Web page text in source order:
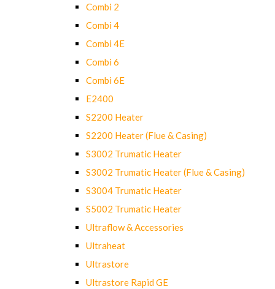
Combi 2
Combi 4
Combi 4E
Combi 6
Combi 6E
E2400
S2200 Heater
S2200 Heater (Flue & Casing)
S3002 Trumatic Heater
S3002 Trumatic Heater (Flue & Casing)
S3004 Trumatic Heater
S5002 Trumatic Heater
Ultraflow & Accessories
Ultraheat
Ultrastore
Ultrastore Rapid GE